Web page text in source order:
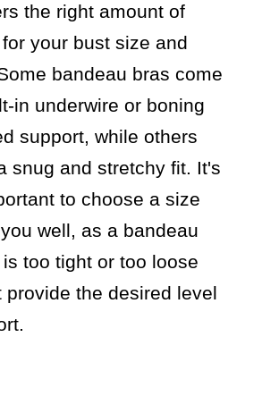
the right amount of
your bust size and
bandeau bras come
in underwire or boning
support, while others
snug and stretchy fit. It's
to choose a size
well, as a bandeau
too tight or too loose
provide the desired level